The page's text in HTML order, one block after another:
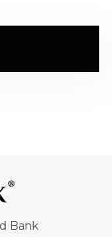
Bank